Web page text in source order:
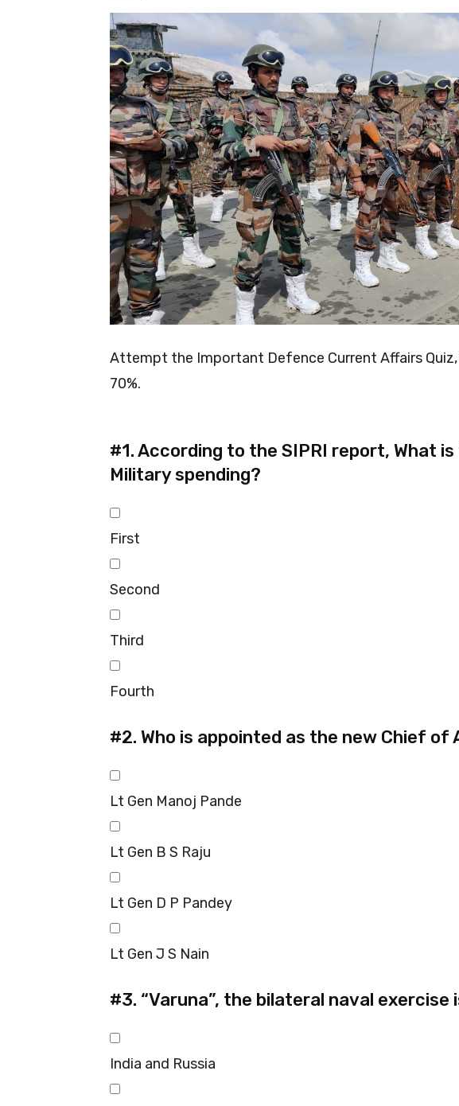
Attempt the Important Defence Current Affairs
70%.
#1.According to the SIPRI report, What
Military spending?
First
Second
Third
Fourth
#2. Who is appointed as the new Chief of
Lt Gen Manoj Pande
Lt Gen B S Raju
Lt Gen D P Pandey
Lt Gen J S Nain
#3. “Varuna”, the bilateral naval exercise
India and Russia